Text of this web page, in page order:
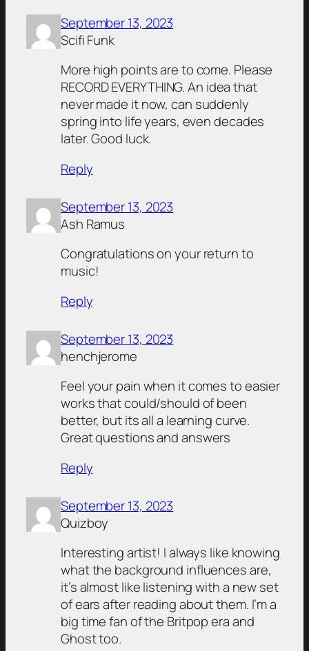
September 13, 2023
Scifi Funk
More high points are to come. Please
RECORD EVERYTHING. An idea that
never made it now, can suddenly
spring into life years, even decades
later. Good luck.
Reply
September 13, 2023
Ash Ramus
Congratulations on your return to
music!
Reply
September 13, 2023
henchjerome
Feel your pain when it comes to easier
works that could/should of been
better, but its all a learning curve.
Great questions and answers
Reply
September 13, 2023
Quizboy
Interesting artist! I always like knowing
what the background influences are,
it’s almost like listening with a new set
of ears after reading about them. I’m a
big time fan of the Britpop era and
Ghost too.